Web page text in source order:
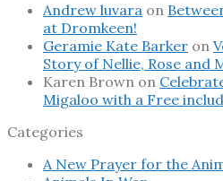
Andrew luvara on
at Dromkeen!
Geramie Kate Barker on
Story of Nellie, Rose and
Karen Brown on
Migaloo with a Free
Categories
A New Prayer for the